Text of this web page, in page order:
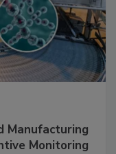
Manufacturing
Monitoring